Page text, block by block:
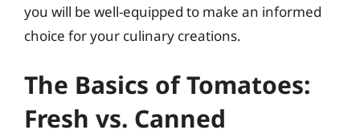
you will be well-equipped to make an informed
choice for your culinary creations.
The Basics of Tomatoes:
Fresh vs. Canned